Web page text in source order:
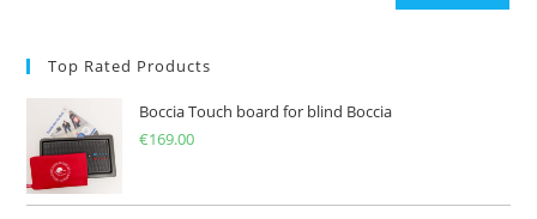
Top Rated Products
Boccia Touch board for blind Boccia
€169.00